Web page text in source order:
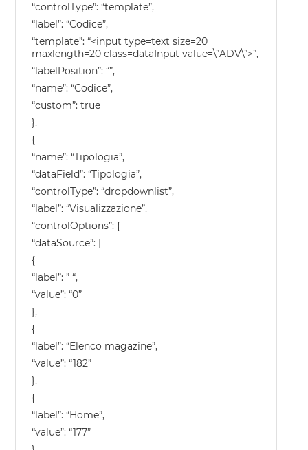
“controlType”: “template”,
“label”: “Codice”,
“template”: “<input type=text size=20
maxlength=20 class=dataInput value=\”ADV\”>”,
“labelPosition”: “”,
“name”: “Codice”,
“custom”: true
},
{
“name”: “Tipologia”,
“dataField”: “Tipologia”,
“controlType”: “dropdownlist”,
“label”: “Visualizzazione”,
“controlOptions”: {
“dataSource”: [
{
“label”: ” “,
“value”: “0”
},
{
“label”: “Elenco magazine”,
“value”: “182”
},
{
“label”: “Home”,
“value”: “177”